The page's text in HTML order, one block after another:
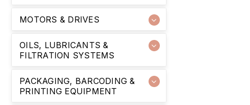
MOTORS & DRIVES
OILS, LUBRICANTS &
FILTRATION SYSTEMS
PACKAGING, BARCODING &
PRINTING EQUIPMENT